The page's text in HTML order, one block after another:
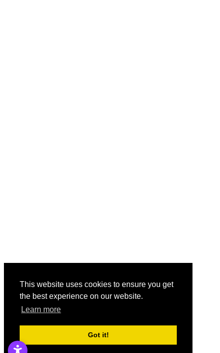
This website uses cookies to ensure you get
the best experience on our website.
Learn more
Got it!